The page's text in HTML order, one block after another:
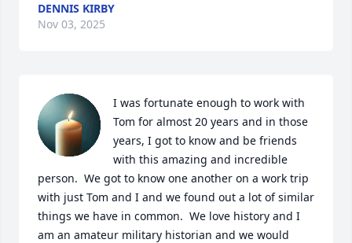
DENNIS KIRBY
Nov 03, 2025
I was fortunate enough to work with
Tom for almost 20 years and in those
years, I got to know and be friends
with this amazing and incredible
person.  We got to know one another on a work trip
with just Tom and I and we found out a lot of similar
things we have in common.  We love history and I
am an amateur military historian and we would